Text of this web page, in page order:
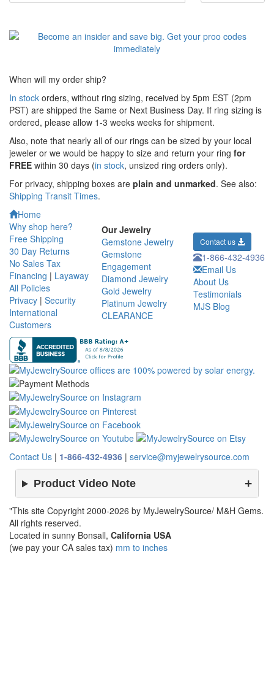
When will my order ship?
In stock orders, without ring sizing, received by 5pm EST (2pm
PST) are shipped the Same or Next Business Day. If ring sizing is
ordered, please allow 1-3 weeks weeks for shipment.
Also, note that nearly all of our rings can be sized by your local
jeweler or we would be happy to size and return your ring for
FREE within 30 days (in stock, unsized ring orders only).
For privacy, shipping boxes are plain and unmarked. See also:
Shipping Transit Times.
Home
Why shop here?
Free Shipping
30 Day Returns
No Sales Tax
Financing | Layaway
All Policies
Privacy | Security
International
Customers
Our Jewelry
Gemstone Jewelry
Gemstone
Engagement
Diamond Jewelry
Gold Jewelry
Platinum Jewelry
CLEARANCE
Contact us
1-866-432-4936
Email Us
About Us
Testimonials
MJS Blog
Contact Us | 1-866-432-4936 | service@myjewelrysource.com
Product Video Note
"This site Copyright 2000-2026 by MyJewelrySource/ M&H Gems.
All rights reserved.
Located in sunny Bonsall, California USA
(we pay your CA sales tax) mm to inches